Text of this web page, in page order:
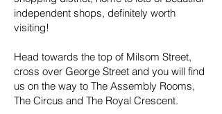
independent shops, definitely worth
visiting!
Head towards the top of Milsom Street,
cross over George Street and you will find
us on the way to The Assembly Rooms,
The Circus and The Royal Crescent.